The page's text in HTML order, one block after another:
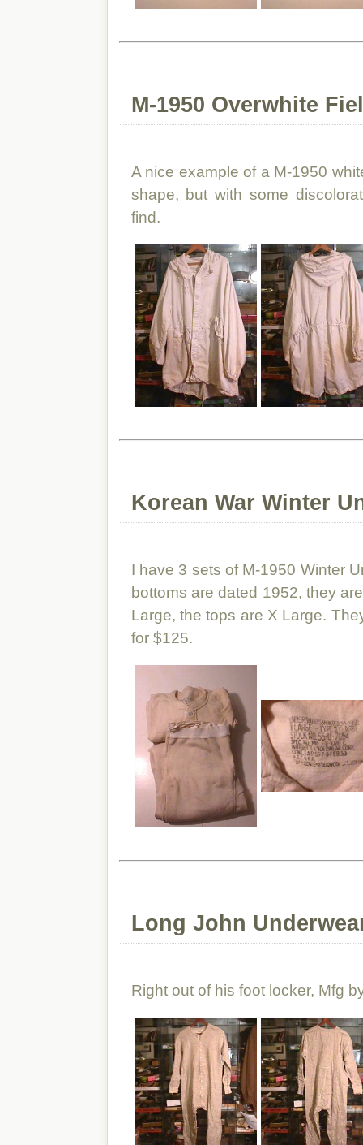
M-1950 Overwhite
A nice example of a M-1950
shape, but with some
find.
Korean War Winter
I have 3 sets of M-1950 Winter
bottoms are dated 1952, they
Large, the tops are X Large.
for $125.
Long John
Right out of his foot locker, Mfg